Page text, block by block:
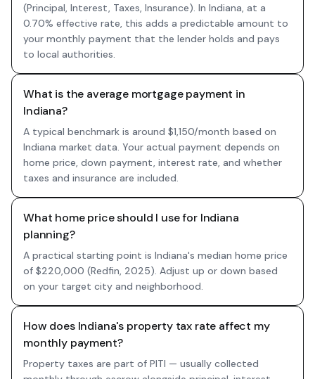
(Principal, Interest, Taxes, Insurance). In Indiana, at a
0.70% effective rate, this adds a predictable amount to
your monthly payment that the lender holds and pays
to local authorities.
What is the average mortgage payment in
Indiana?
A typical benchmark is around $1,150/month based on
Indiana market data. Your actual payment depends on
home price, down payment, interest rate, and whether
taxes and insurance are included.
What home price should I use for Indiana
planning?
A practical starting point is Indiana's median home price
of $220,000 (Redfin, 2025). Adjust up or down based
on your target city and neighborhood.
How does Indiana's property tax rate affect my
monthly payment?
Property taxes are part of PITI — usually collected